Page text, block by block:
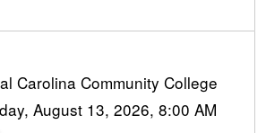
Carolina Community College
August 13, 2026, 8:00 AM